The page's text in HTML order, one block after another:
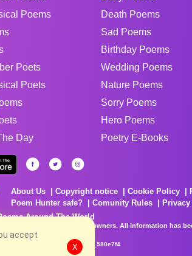
Poems
Poets
Poets
Day
Death Poems
Sad Poems
Birthday Poems
Wedding Poems
Nature Poems
Sorry Poems
Hero Poems
Poetry E-Books
About Us Copyright notice Cookie Policy
Poem Hunter safe?
Comunity Rules
Around The World
property of their respective owners. All information has
PM # rel_20260806T081513Z_580e7f4
accept
X